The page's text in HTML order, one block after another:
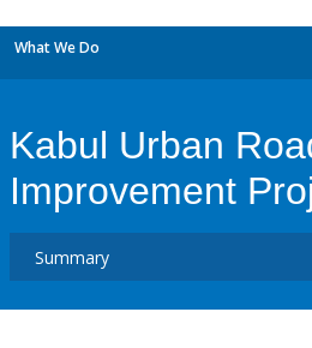
What We Do
Kabul Urban
Improvement